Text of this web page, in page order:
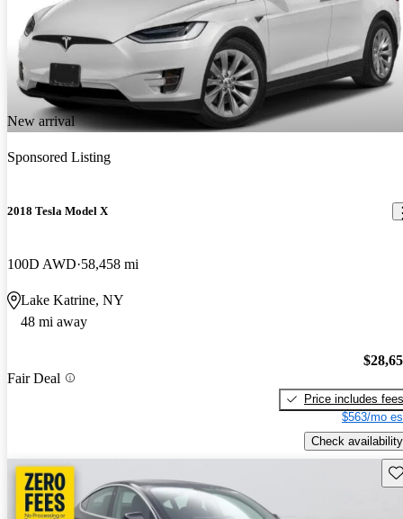
New arrival
Sponsored Listing
2018 Tesla Model X
100D AWD 58,458 mi
Lake Katrine, NY
48 mi away
Fair Deal
Price includes fees
$563/mo
Check availability